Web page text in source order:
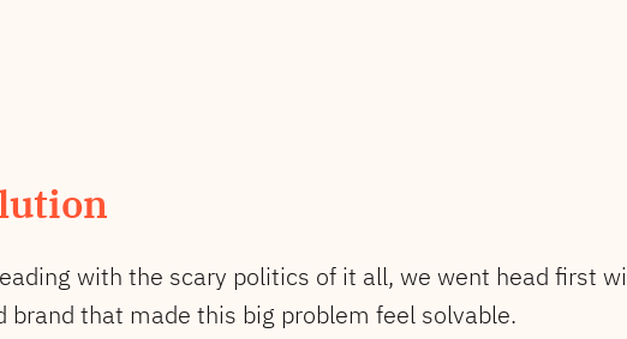
with the scary politics of it all, we went head first
brand that made this big problem feel solvable.